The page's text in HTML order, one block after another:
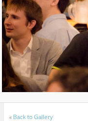
« Back to Gallery